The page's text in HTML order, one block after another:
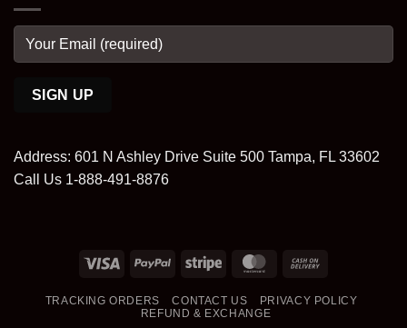
Address: 601 N Ashley Drive Suite 500 Tampa, FL 33602
Call Us 1-888-491-8876
Visa PayPal Stripe MasterCard
Delivery
TRACKING ORDERS CONTACT US
PRIVACY POLICY
REFUND & EXCHANGE